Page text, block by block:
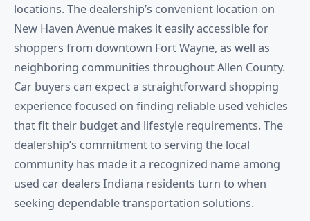
locations. The dealership’s convenient location on
New Haven Avenue makes it easily accessible for
shoppers from downtown Fort Wayne, as well as
neighboring communities throughout Allen County.
Car buyers can expect a straightforward shopping
experience focused on finding reliable used vehicles
that fit their budget and lifestyle requirements. The
dealership’s commitment to serving the local
community has made it a recognized name among
used car dealers Indiana residents turn to when
seeking dependable transportation solutions.